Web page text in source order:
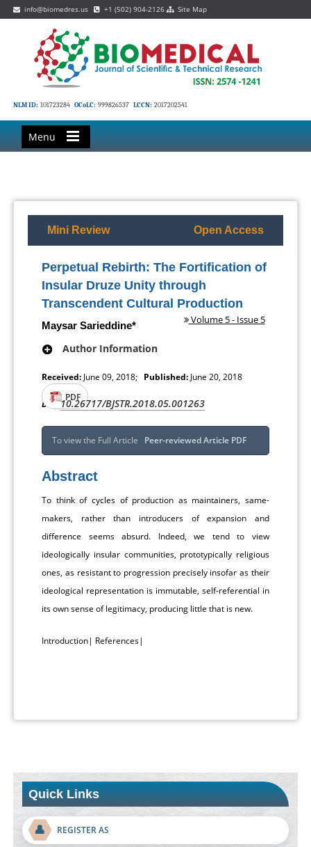
info@biomedres.us +1 (502) 904-2126 Site Map
NLM ID: 101723284 OCoLC: 999826537 LCCN: 2017202541
Menu
Mini Review Open Access
Perpetual Rebirth: The Fortification of
Insular Druze Unity through
Transcendent Cultural Production
Volume 5 - Issue 5
Maysar Sarieddine*
Author Information
Received: June 09, 2018; Published: June 20, 2018
DOI:10.26717/BJSTR.2018.05.001263
PDF
To view the Full Article Peer-reviewed Article PDF
Abstract
To think of cycles of production as maintainers, same-
makers, rather than introducers of expansion and
difference seems absurd. Indeed, we tend to view
ideologically insular communities, prototypically religious
ones, as resistant to progression precisely insofar as their
ideological representation is immutable, self-referential in
its own sense of legitimacy, producing little that is new.
Introduction| References|
Quick Links
👤 REGISTER AS